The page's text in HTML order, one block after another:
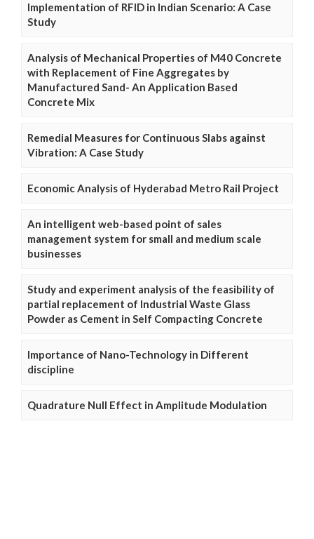
Implementation of RFID in Indian Scenario: A Case
Study
Analysis of Mechanical Properties of M40 Concrete
with Replacement of Fine Aggregates by
Manufactured Sand- An Application Based
Concrete Mix
Remedial Measures for Continuous Slabs against
Vibration: A Case Study
Economic Analysis of Hyderabad Metro Rail Project
An intelligent web-based point of sales
management system for small and medium scale
businesses
Study and experiment analysis of the feasibility of
partial replacement of Industrial Waste Glass
Powder as Cement in Self Compacting Concrete
Importance of Nano-Technology in Different
discipline
Quadrature Null Effect in Amplitude Modulation